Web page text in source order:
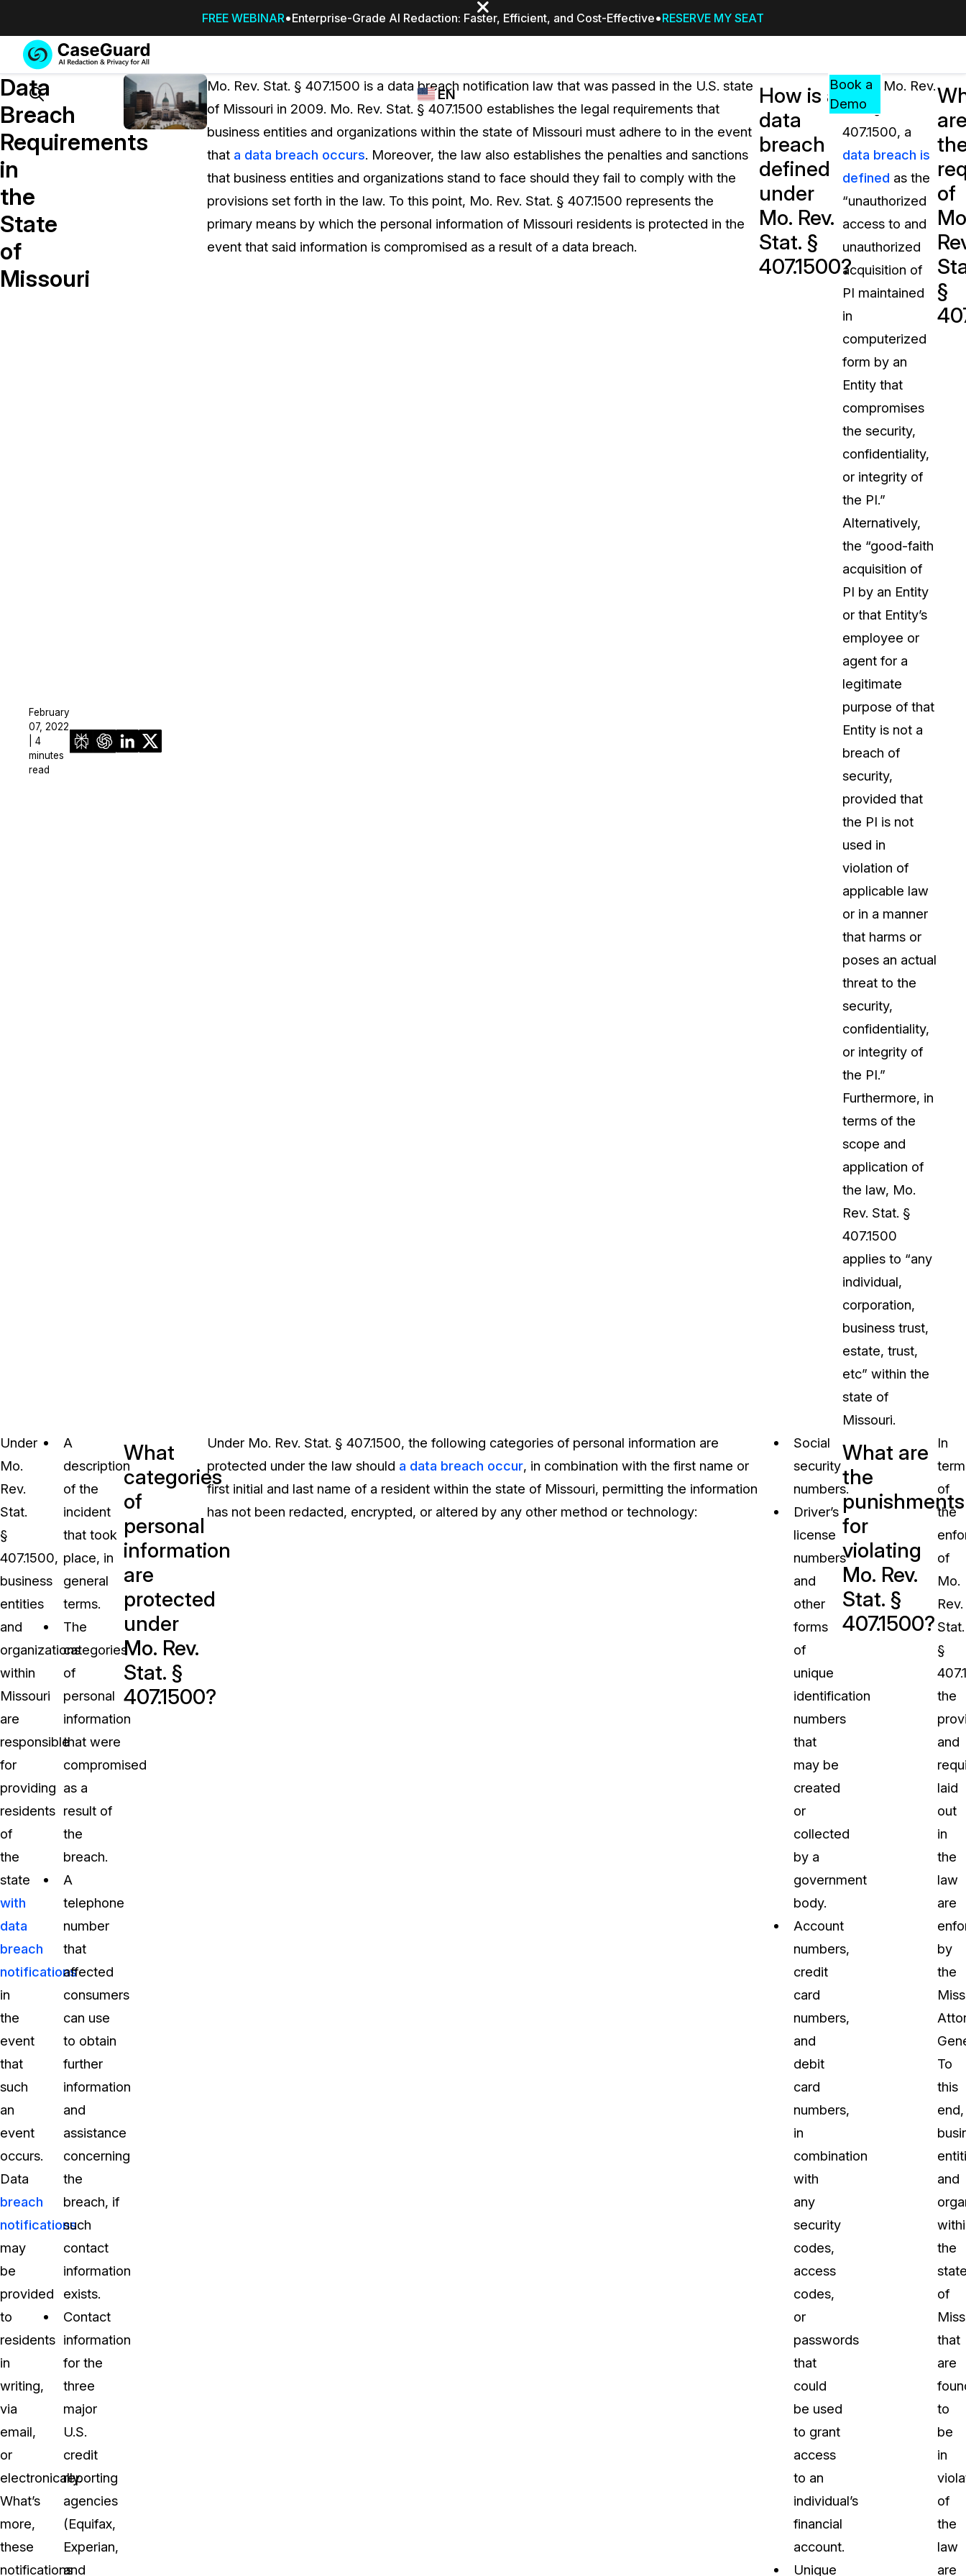
FREE WEBINAR Enterprise-Grade AI Redaction: Faster, Efficient, and Cost-Effective RESERVE MY SEAT
Services
SUBSCRIBE
TO
CASEGUARD
STUDIO, OR
OUTSOURCE
Redaction Studio Subscription
On premise all-in-one solution for automated
Features
CASEGUARD
REDACTION,
TRANSCRIPTION,
AND
FEATURES
Redact faces, plates, screens, notepads, &
more 85% faster from unlimited number of
Industries
WHO
CASEGUARD
Transportation
Healthcare
PricingResources
RESOURCES,
GUIDES,
AND
INSIGHTS
FROM
CASEGUARD
FAQs
Answers to your most common
about CaseGuard
Blogs
Redaction Tips, Guides, and
Case Studies
Learn how teams solve real
Help Center
Comprehensive documentation
CaseGuard user guides
What's New
Explore the latest CaseGuard
Customer Stories
Hear directly from the people
CaseGuard daily
About Us
CaseGuard's history, mission,
Careers
Talk to our team about your
Explore our partners program
can join the network
Events
Search
EN
Español
Book a
Demo
Data
Breach
Requirements
in
the
State
of
Missouri
February
07, 2022
| 4
minutes
read
Mo. Rev. Stat. § 407.1500 is a data breach notification law that was passed in the U.S. state
of Missouri in 2009. Mo. Rev. Stat. § 407.1500 establishes the legal requirements that
business entities and organizations within the state of Missouri must adhere to in the event
that a data breach occurs. Moreover, the law also establishes the penalties and sanctions
that business entities and organizations stand to face should they fail to comply with the
provisions set forth in the law. To this point, Mo. Rev. Stat. § 407.1500 represents the
primary means by which the personal information of Missouri residents is protected in the
event that said information is compromised as a result of a data breach.
How is a
data
breach
defined
under
Mo. Rev.
Stat. §
407.1500?
Under Mo. Rev.
Stat. §
407.1500, a
data breach is
defined as the
“unauthorized
access to and
unauthorized
acquisition of
PI maintained
in
computerized
form by an
Entity that
compromises
the security,
confidentiality,
or integrity of
the PI.”
Alternatively,
the “good-faith
acquisition of
PI by an Entity
or that Entity’s
employee or
agent for a
legitimate
purpose of that
Entity is not a
breach of
security,
provided that
the PI is not
used in
violation of
applicable law
or in a manner
that harms or
poses an actual
threat to the
security,
confidentiality,
or integrity of
the PI.”
Furthermore, in
terms of the
scope and
application of
the law, Mo.
Rev. Stat. §
407.1500
applies to “any
individual,
corporation,
business trust,
estate, trust,
etc” within the
state of
Missouri.
of
§
Under
Mo.
Rev.
Stat.
§
407.1500,
business
entities
and
organizations
within
Missouri
are
responsible
for
providing
residents
of
the
state
with
data
breach
notifications
in
the
event
that
such
an
event
occurs.
Data
breach
notifications
may
be
provided
to
residents
in
writing,
via
email,
or
electronically.
What’s
more,
these
notifications
A
description
of the
incident
that took
place, in
general
terms.
The
categories
of
personal
information
that were
compromised
as a
result of
the
breach.
A
telephone
number
that
affected
consumers
can use
to obtain
further
information
and
assistance
concerning
the
breach, if
such
contact
information
exists.
Contact
information
for the
three
major
U.S.
credit
reporting
agencies
(Equifax,
Experian,
and
What
categories
of
personal
information
are
protected
under
Mo. Rev.
Stat. §
407.1500?
Under Mo. Rev. Stat. § 407.1500, the following categories of personal information are
protected under the law should a data breach occur, in combination with the first name or
first initial and last name of a resident within the state of Missouri, permitting the information
has not been redacted, encrypted, or altered by any other method or technology:
Social
security
numbers.
Driver’s
license
numbers
and
other
forms
of
unique
identification
numbers
that
may be
created
or
collected
by a
government
body.
Account
numbers,
credit
card
numbers,
and
debit
card
numbers,
in
combination
with
any
security
codes,
access
codes,
or
passwords
that
could
be used
to grant
access
to an
individual’s
financial
account.
Unique
What are
the
punishments
for
violating
Mo. Rev.
Stat. §
407.1500?
In
of
the
of
Mo.
Rev.
Stat.
§
the
and
laid
out
in
the
law
are
by
the
To
this
end,
and
the
of
that
are
to
be
in
of
the
law
are